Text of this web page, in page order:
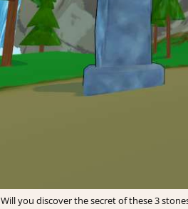
Will you discover the secret of these 3